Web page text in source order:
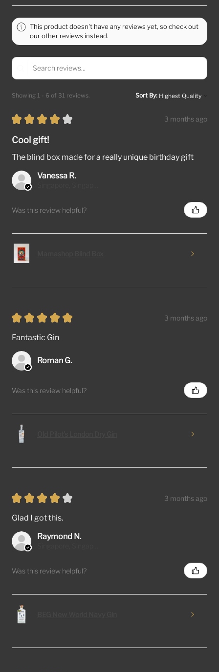
This product doesn't have any reviews yet, so check out
our other reviews instead.
Showing 1 - 6 of 31 reviews. Sort By:
★ ★ ★ ★ ★ 3 months ago
Cool gift!
The blind box made for a really unique birthday gift
Vanessa R.
Was this review helpful?
★ ★ ★ ★ ★ 3 months ago
Fantastic Gin
Roman G.
Was this review helpful?
★ ★ ★ ★ ★ 3 months ago
Glad I got this.
Raymond N.
Was this review helpful?